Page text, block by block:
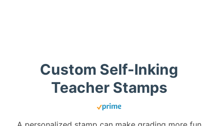
Custom Self-Inking
Teacher Stamps